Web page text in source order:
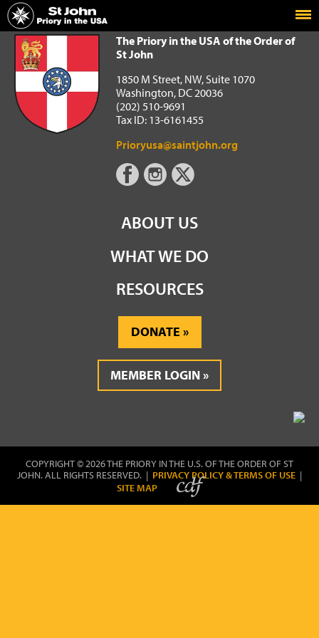
Home
The Priory in the USA of the Order of St John
The Priory in the USA of the Order of
St John
1850 M Street, NW, Suite 1070
Washington, DC 20036
(202) 510-9691
Tax ID: 13-6161455
Prioryusa@saintjohn.org
ABOUT US
WHAT WE DO
RESOURCES
DONATE
MEMBER LOGIN
COPYRIGHT © 2026 THE PRIORY IN THE U.S. OF THE ORDER OF ST
JOHN. ALL RIGHTS RESERVED. | PRIVACY POLICY & TERMS OF USE |
SITE MAP